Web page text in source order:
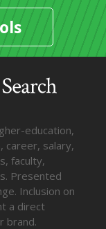
education,
career, salary,
faculty,
Presented
Inclusion on
a direct
brand.